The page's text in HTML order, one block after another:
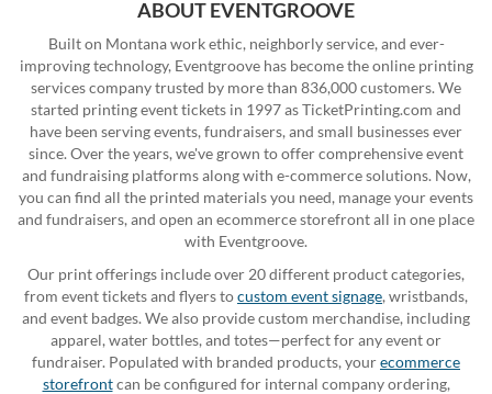
ABOUT EVENTGROOVE
Built on Montana work ethic, neighborly service, and ever-
improving technology, Eventgroove has become the online printing
services company trusted by more than 836,000 customers. We
started printing event tickets in 1997 as TicketPrinting.com and
have been serving events, fundraisers, and small businesses ever
since. Over the years, we've grown to offer comprehensive event
and fundraising platforms along with e-commerce solutions. Now,
you can find all the printed materials you need, manage your events
and fundraisers, and open an ecommerce storefront all in one place
with Eventgroove.
Our print offerings include over 20 different product categories,
from event tickets and flyers tocustom event signage, wristbands,
and event badges. We also provide custom merchandise, including
apparel, water bottles, and totes—perfect for any event or
fundraiser. Populated with branded products, yourecommerce
storefrontcan be configured for internal company ordering,